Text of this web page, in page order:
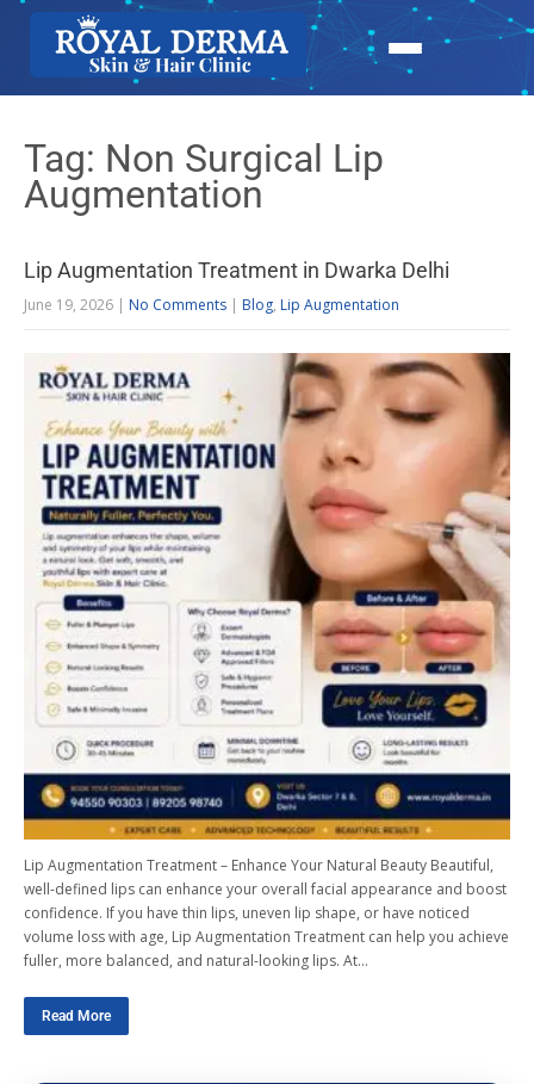
Tag: Non Surgical Lip
Augmentation
Lip Augmentation Treatment in Dwarka Delhi
June 19, 2026 | No Comments | Blog, Lip Augmentation
Lip Augmentation Treatment – Enhance Your Natural Beauty Beautiful,
well-defined lips can enhance your overall facial appearance and boost
confidence. If you have thin lips, uneven lip shape, or have noticed
volume loss with age, Lip Augmentation Treatment can help you achieve
fuller, more balanced, and natural-looking lips. At…
Read More